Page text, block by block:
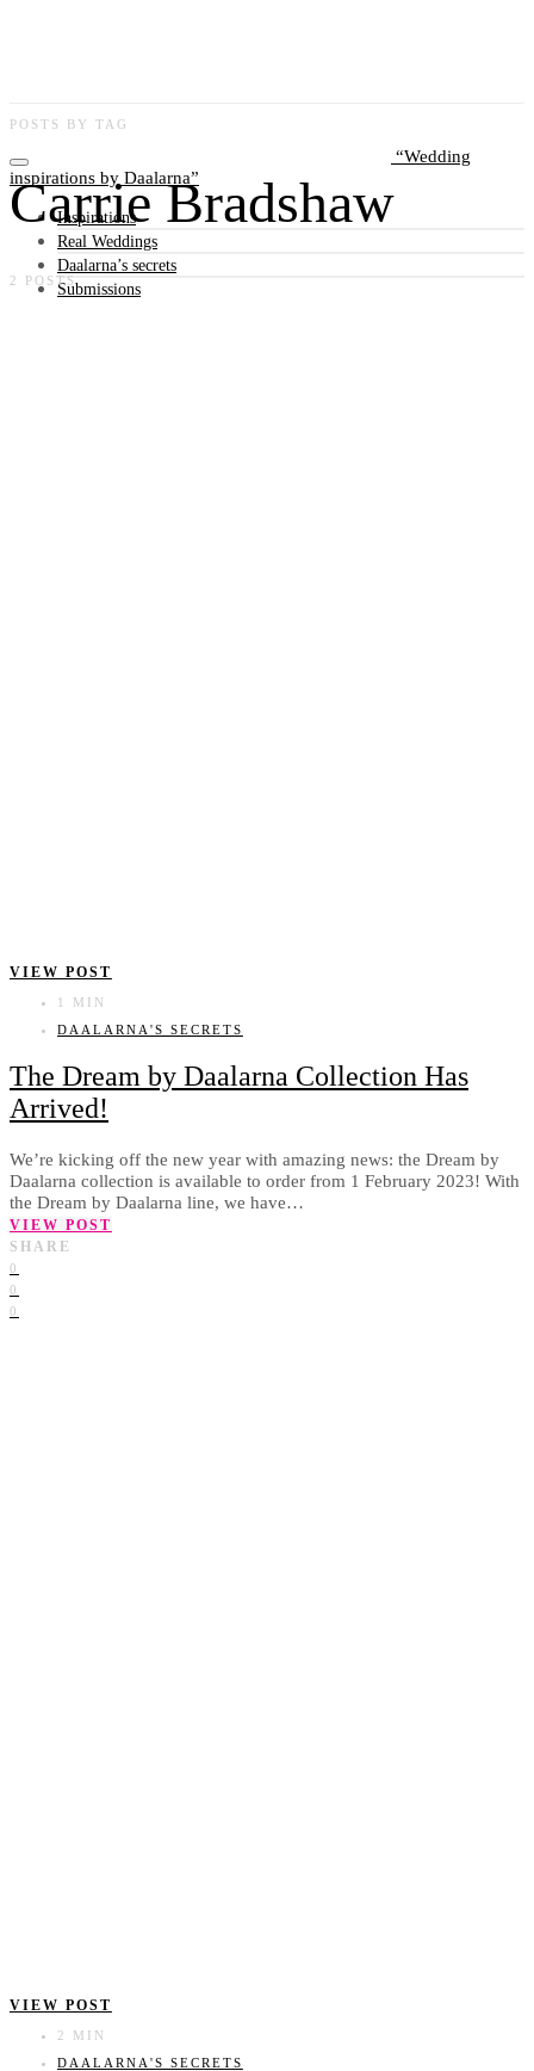
Wedding
inspirations by Daalarna
Inspirations
Real Weddings
Daalarna’s secrets
Submissions
POSTS BY TAG
Carrie Bradshaw
2 POSTS
VIEW POST
1 MIN
DAALARNA'S SECRETS
The Dream by Daalarna Collection Has
Arrived!
We’re kicking off the new year with amazing news: the Dream by
Daalarna collection is available to order from 1 February 2023! With
the Dream by Daalarna line, we have…
VIEW POST
SHARE
0
0
0
VIEW POST
2 MIN
DAALARNA'S SECRETS